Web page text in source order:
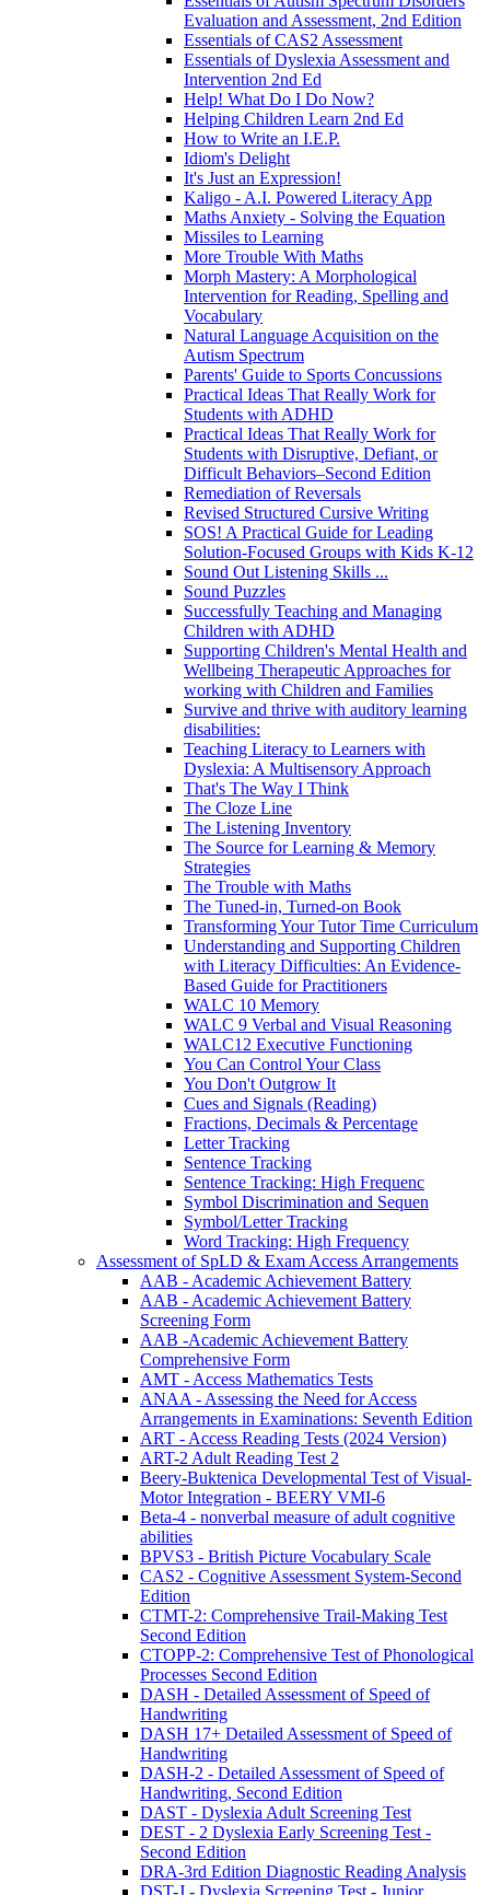
Evaluation and Assessment, 2nd Edition
Essentials of CAS2 Assessment
Essentials of Dyslexia Assessment and
Intervention 2nd Ed
Help! What Do I Do Now?
Helping Children Learn 2nd Ed
How to Write an I.E.P.
Idiom's Delight
It's Just an Expression!
Kaligo - A.I. Powered Literacy App
Maths Anxiety - Solving the Equation
Missiles to Learning
More Trouble With Maths
Morph Mastery: A Morphological
Intervention for Reading, Spelling and
Vocabulary
Natural Language Acquisition on the
Autism Spectrum
Parents' Guide to Sports Concussions
Practical Ideas That Really Work for
Students with ADHD
Practical Ideas That Really Work for
Students with Disruptive, Defiant, or
Difficult Behaviors–Second Edition
Remediation of Reversals
Revised Structured Cursive Writing
SOS! A Practical Guide for Leading
Solution-Focused Groups with Kids K-12
Sound Out Listening Skills ...
Sound Puzzles
Successfully Teaching and Managing
Children with ADHD
Supporting Children's Mental Health and
Wellbeing Therapeutic Approaches for
working with Children and Families
Survive and thrive with auditory learning
disabilities:
Teaching Literacy to Learners with
Dyslexia: A Multisensory Approach
That's The Way I Think
The Cloze Line
The Listening Inventory
The Source for Learning & Memory
Strategies
The Trouble with Maths
The Tuned-in, Turned-on Book
Transforming Your Tutor Time Curriculum
Understanding and Supporting Children
with Literacy Difficulties: An Evidence-
Based Guide for Practitioners
WALC 10 Memory
WALC 9 Verbal and Visual Reasoning
WALC12 Executive Functioning
You Can Control Your Class
You Don't Outgrow It
Cues and Signals (Reading)
Fractions, Decimals & Percentage
Letter Tracking
Sentence Tracking
Sentence Tracking: High Frequenc
Symbol Discrimination and Sequen
Symbol/Letter Tracking
Word Tracking: High Frequency
Assessment of SpLD & Exam Access Arrangements
AAB - Academic Achievement Battery
AAB - Academic Achievement Battery
Screening Form
AAB -Academic Achievement Battery
Comprehensive Form
AMT - Access Mathematics Tests
ANAA - Assessing the Need for Access
Arrangements in Examinations: Seventh Edition
ART - Access Reading Tests (2024 Version)
ART-2 Adult Reading Test 2
Beery-Buktenica Developmental Test of Visual-
Motor Integration - BEERY VMI-6
Beta-4 - nonverbal measure of adult cognitive
abilities
BPVS3 - British Picture Vocabulary Scale
CAS2 - Cognitive Assessment System-Second
Edition
CTMT-2: Comprehensive Trail-Making Test
Second Edition
CTOPP-2: Comprehensive Test of Phonological
Processes Second Edition
DASH - Detailed Assessment of Speed of
Handwriting
DASH 17+ Detailed Assessment of Speed of
Handwriting
DASH-2 - Detailed Assessment of Speed of
Handwriting, Second Edition
DAST - Dyslexia Adult Screening Test
DEST - 2 Dyslexia Early Screening Test -
Second Edition
DRA-3rd Edition Diagnostic Reading Analysis
DST-J - Dyslexia Screening Test - Junior